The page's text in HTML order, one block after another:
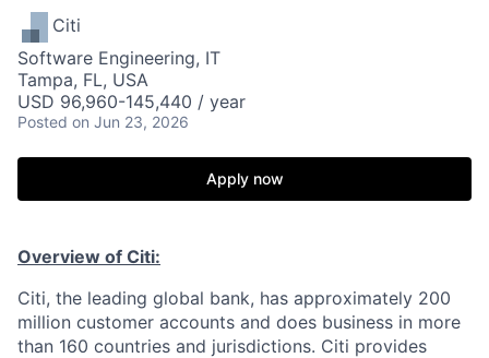
Citi
Software Engineering, IT
Tampa, FL, USA
USD 96,960-145,440 / year
Posted on Jun 23, 2026
Apply now
Overview of Citi:
Citi, the leading global bank, has approximately 200
million customer accounts and does business in more
than 160 countries and jurisdictions. Citi provides